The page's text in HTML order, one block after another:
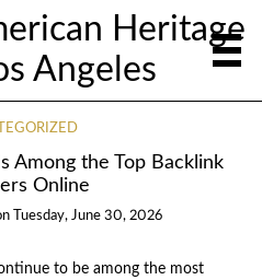
Heritage
Angeles
Among the Top Backlink
Online
Tuesday, June 30, 2026
to be among the most